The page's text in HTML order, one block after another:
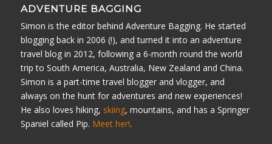
ADVENTURE BAGGING
Simon is the editor behind Adventure Bagging. He started
blogging back in 2006 (!), and turned it into an adventure
travel blog in 2012, following a 6-month round the world
trip to South America, Australia, New Zealand and China.
Simon is a part-time travel blogger and vlogger, and
always on the hunt for adventures and new experiences!
He also loves hiking, skiing, mountains, and has a Springer
Spaniel called Pip. Meet her!.